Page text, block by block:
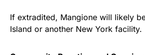
If extradited, Mangione will likely
Island or another New York facility.